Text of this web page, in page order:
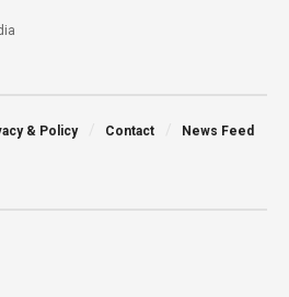
& Policy Contact News Feed